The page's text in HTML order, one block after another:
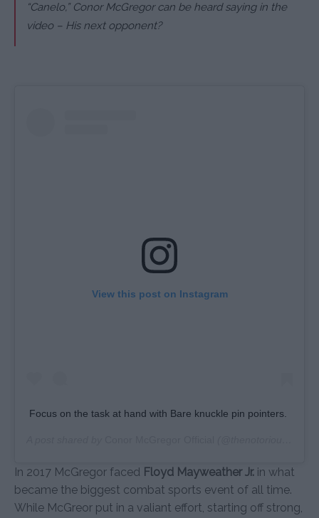
“Canelo,”Conor McGregor can be heard saying in the
video – His next opponent?
View this post on Instagram
Focus on the task at hand with Bare knuckle pin pointers.
In 2017 McGregor faced Floyd Mayweather Jr. in what
became the biggest combat sports event of all time.
While McGreor put in a valiant effort, starting off strong,